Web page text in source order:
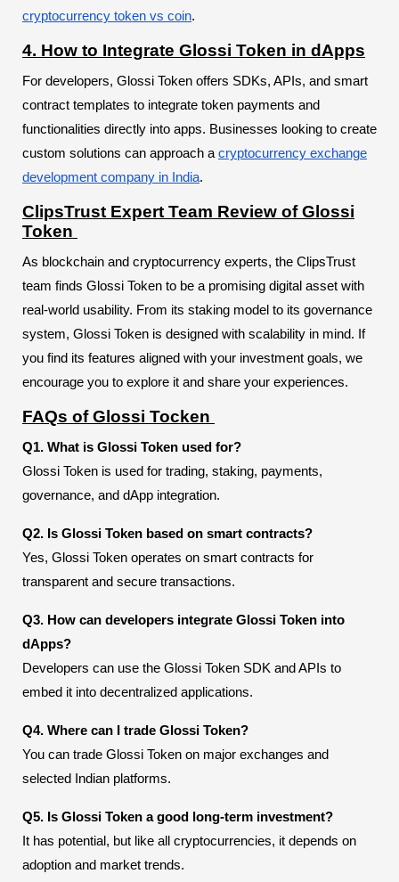
cryptocurrency token vs coin.
4. How to Integrate Glossi Token in dApps
For developers, Glossi Token offers SDKs, APIs, and smart
contract templates to integrate token payments and
functionalities directly into apps. Businesses looking to create
custom solutions can approach a cryptocurrency exchange
development company in India.
ClipsTrust Expert Team Review of Glossi
Token
As blockchain and cryptocurrency experts, the ClipsTrust
team finds Glossi Token to be a promising digital asset with
real-world usability. From its staking model to its governance
system, Glossi Token is designed with scalability in mind. If
you find its features aligned with your investment goals, we
encourage you to explore it and share your experiences.
FAQs of Glossi Tocken
Q1. What is Glossi Token used for?
Glossi Token is used for trading, staking, payments,
governance, and dApp integration.
Q2. Is Glossi Token based on smart contracts?
Yes, Glossi Token operates on smart contracts for
transparent and secure transactions.
Q3. How can developers integrate Glossi Token into
dApps?
Developers can use the Glossi Token SDK and APIs to
embed it into decentralized applications.
Q4. Where can I trade Glossi Token?
You can trade Glossi Token on major exchanges and
selected Indian platforms.
Q5. Is Glossi Token a good long-term investment?
It has potential, but like all cryptocurrencies, it depends on
adoption and market trends.